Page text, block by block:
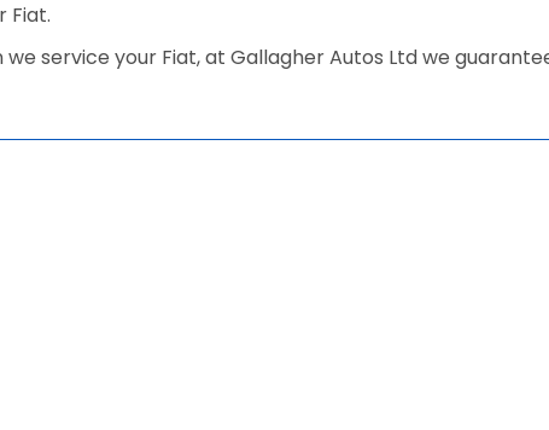
Fiat.
service your Fiat, at Gallagher Autos Ltd we